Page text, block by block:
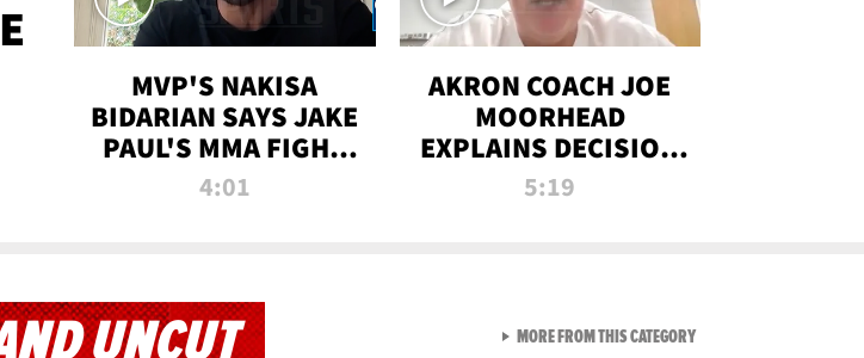
MVP'S NAKISA
BIDARIAN SAYS JAKE
PAUL'S MMA FIGHT
WILL BE THE MOST-
4:01
AKRON COACH JOE
MOORHEAD
EXPLAINS DECISION
TO LET A FAN CALL
5:19
MORE FROM THIS CATEGORYVIEW ALL FROM RAW AND